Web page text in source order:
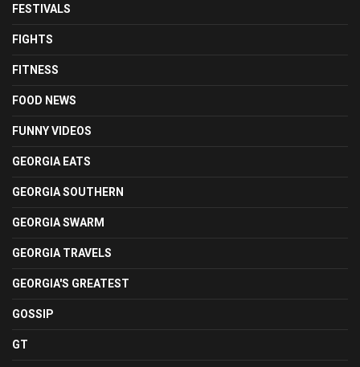
FESTIVALS
FIGHTS
FITNESS
FOOD NEWS
FUNNY VIDEOS
GEORGIA EATS
GEORGIA SOUTHERN
GEORGIA SWARM
GEORGIA TRAVELS
GEORGIA'S GREATEST
GOSSIP
GT